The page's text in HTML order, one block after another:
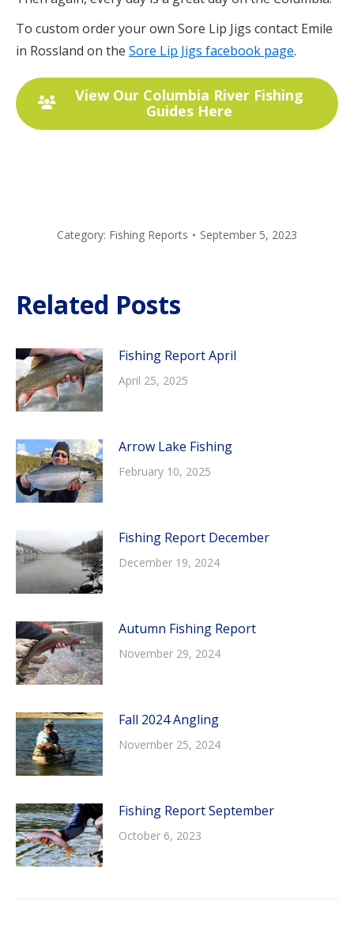
To custom order your own Sore Lip Jigs contact Emile
in Rossland on the Sore Lip Jigs facebook page.
View Our Columbia River Fishing
Guides Here
Category: Fishing Reports September 5, 2023
Related Posts
Fishing Report April
April 25, 2025
Arrow Lake Fishing
February 10, 2025
Fishing Report December
December 19, 2024
Autumn Fishing Report
November 29, 2024
Fall 2024 Angling
November 25, 2024
Fishing Report September
October 6, 2023